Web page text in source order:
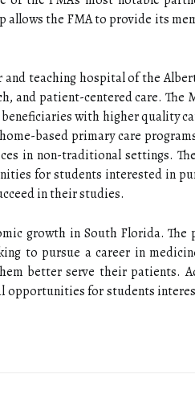
the FMA to provide its
teaching hospital of the
and patient-centered care. The
with higher quality
based primary care
in non-traditional settings.
for students interested in
in their studies.
growth in South Florida.
to pursue a career in
better serve their patients.
opportunities for students